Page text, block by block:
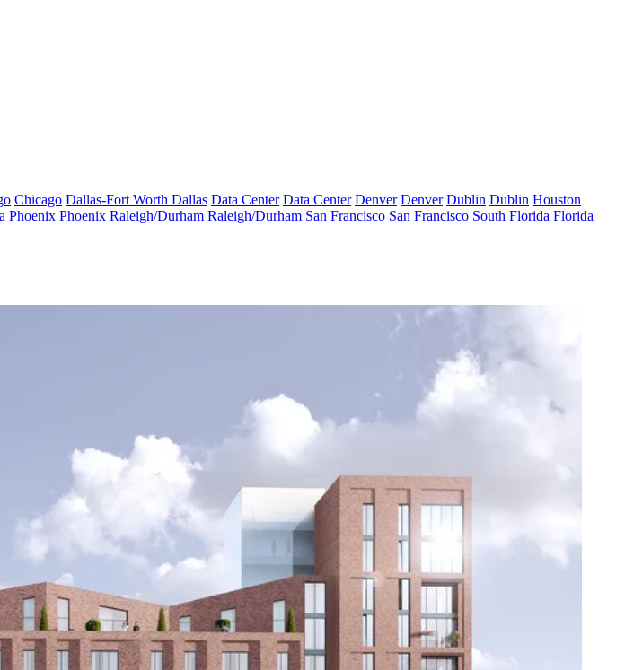
Chicago Dallas-Fort Worth Dallas Data Center Data Center Denver Denver Dublin Dublin Houston
Phoenix Phoenix Raleigh/Durham Raleigh/Durham San Francisco San Francisco South Florida Florida